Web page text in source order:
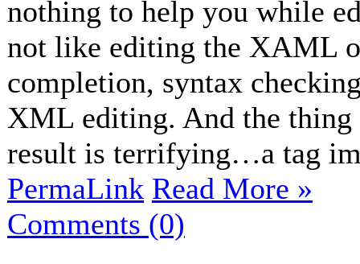
nothing to help you while
not like editing the XAML
completion, syntax
XML editing. And the
result is terrifying…a tag
PermaLink Read More »
Comments (0)